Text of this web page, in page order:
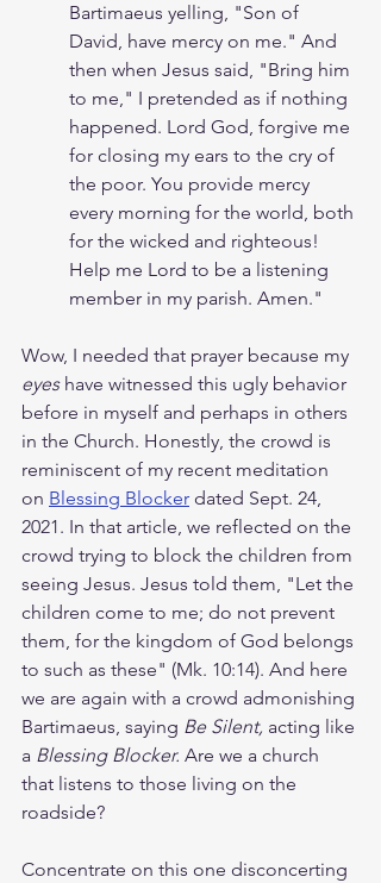
Bartimaeus yelling, "Son of
David, have mercy on me." And
then when Jesus said, "Bring him
to me," I pretended as if nothing
happened. Lord God, forgive me
for closing my ears to the cry of
the poor. You provide mercy
every morning for the world, both
for the wicked and righteous!
Help me Lord to be a listening
member in my parish. Amen."
Wow, I needed that prayer because my
eyes have witnessed this ugly behavior
before in myself and perhaps in others
in the Church. Honestly, the crowd is
reminiscent of my recent meditation
on Blessing Blocker dated Sept. 24,
2021. In that article, we reflected on the
crowd trying to block the children from
seeing Jesus. Jesus told them, "Let the
children come to me; do not prevent
them, for the kingdom of God belongs
to such as these" (Mk. 10:14). And here
we are again with a crowd admonishing
Bartimaeus, saying Be Silent, acting like
a Blessing Blocker. Are we a church
that listens to those living on the
roadside?
Concentrate on this one disconcerting